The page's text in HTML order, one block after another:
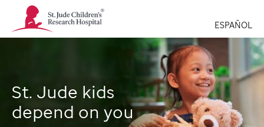
St.
Jude
Children's
ESPAÑOL
St. Jude kids
depend on you